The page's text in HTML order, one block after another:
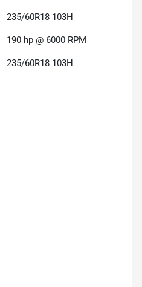
235/60R18 103H
190 hp @ 6000 RPM
235/60R18 103H